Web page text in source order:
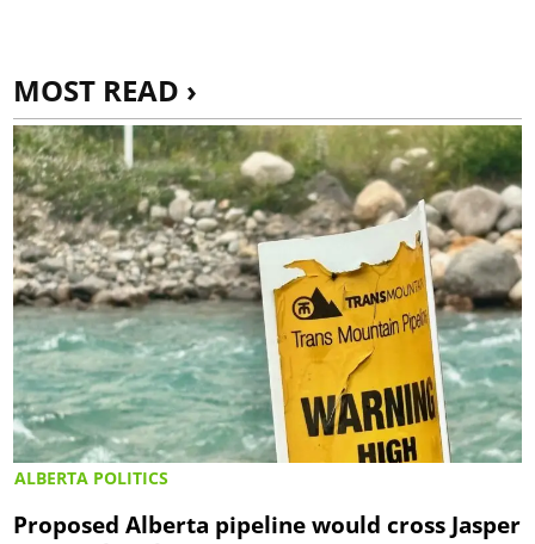
MOST READ ›
ALBERTA POLITICS
Proposed Alberta pipeline would cross Jasper